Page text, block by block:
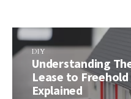
DIY
Understanding
Lease to
Explained